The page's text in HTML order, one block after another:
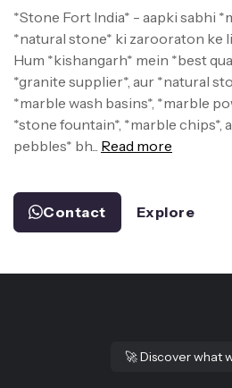
*Stone Fort India* - aapki sabhi
*natural stone* ki zarooraton ke
Hum *kishangarh* mein *best
*granite supplier*, aur *natural
*marble wash basins*, *marble
*stone fountain*, *marble chips*,
pebbles* bh... Read more
Contact Explore
🚀Discover what